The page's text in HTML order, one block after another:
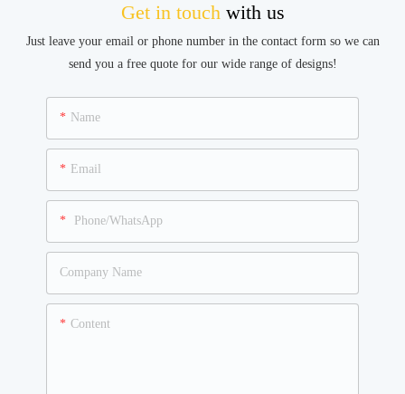
Get in touchwith us
Just leave your email or phone number in the contact form so we can
send you a free quote for our wide range of designs!
Name
Email
Phone/WhatsApp
Company Name
Content